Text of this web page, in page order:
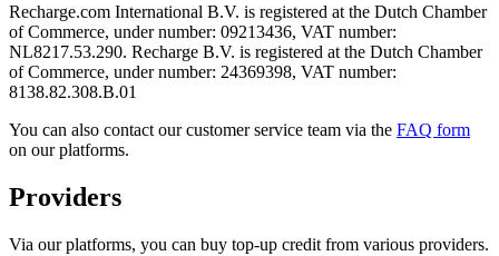
Recharge.com International B.V. is registered at the Dutch Chamber
of Commerce, under number: 09213436, VAT number:
NL8217.53.290. Recharge B.V. is registered at the Dutch Chamber
of Commerce, under number: 24369398, VAT number:
8138.82.308.B.01
You can also contact our customer service team via the FAQ form
on our platforms.
Providers
Via our platforms, you can buy top-up credit from various providers.